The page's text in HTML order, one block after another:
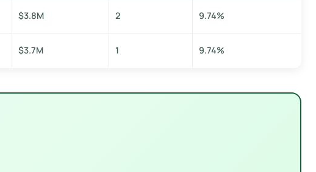
$3.8M 2 9.74%
$3.7M 1 9.74%